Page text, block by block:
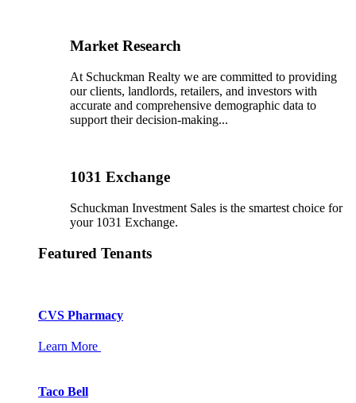
Market Research
At Schuckman Realty we are committed to providing
our clients, landlords, retailers, and investors with
accurate and comprehensive demographic data to
support their decision-making...
1031 Exchange
Schuckman Investment Sales is the smartest choice for
your 1031 Exchange.
Featured Tenants
CVS Pharmacy
Learn More
Taco Bell